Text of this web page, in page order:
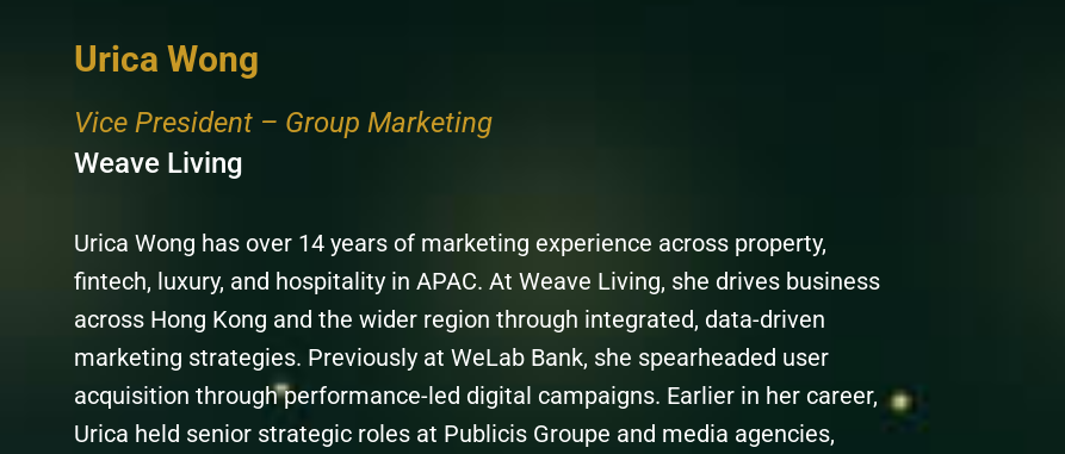
Urica Wong
Vice President – Group Marketing
Weave Living
Urica Wong has over 14 years of marketing experience across property,
fintech, luxury, and hospitality in APAC. At Weave Living, she drives business
across Hong Kong and the wider region through integrated, data-driven
marketing strategies. Previously at WeLab Bank, she spearheaded user
acquisition through performance-led digital campaigns. Earlier in her career,
Urica held senior strategic roles at Publicis Groupe and media agencies,